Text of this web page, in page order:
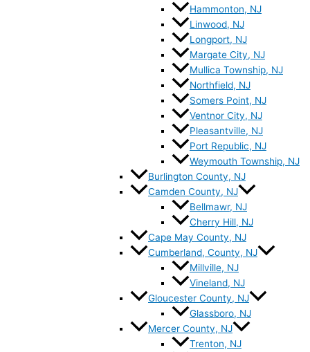
Hammonton, NJ
Linwood, NJ
Longport, NJ
Margate City, NJ
Mullica Township, NJ
Northfield, NJ
Somers Point, NJ
Ventnor City, NJ
Pleasantville, NJ
Port Republic, NJ
Weymouth Township, NJ
Burlington County, NJ
Camden County, NJ
Bellmawr, NJ
Cherry Hill, NJ
Cape May County, NJ
Cumberland, County, NJ
Millville, NJ
Vineland, NJ
Gloucester County, NJ
Glassboro, NJ
Mercer County, NJ
Trenton, NJ